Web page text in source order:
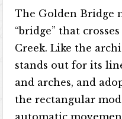
The Golden Bridge
“bridge” that
Creek. Like the
stands out for its
and arches, and
the rectangular
automatic